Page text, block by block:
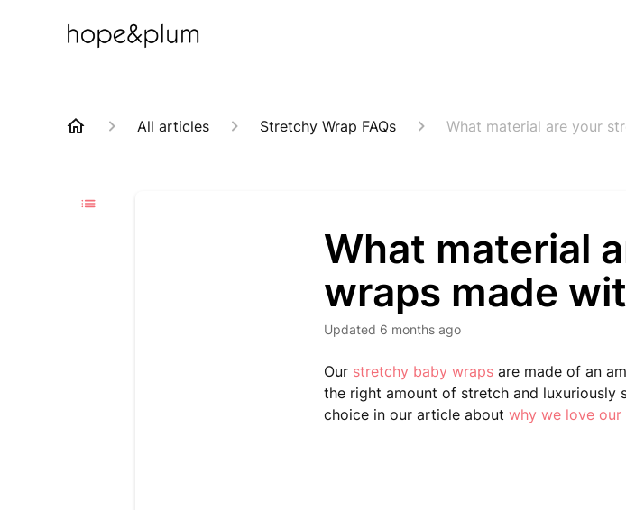
All articles Stretchy Wrap FAQs What material are your
What material
wraps made
Updated 6 months ago
Our stretchy baby wraps are made of an
the right amount of stretch and luxuriously
choice in our article aboutwhy we love